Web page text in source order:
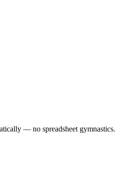
— no spreadsheet gymnastics.